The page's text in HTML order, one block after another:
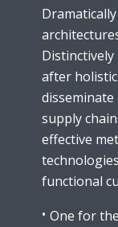
after
supply
effective
functional
One for